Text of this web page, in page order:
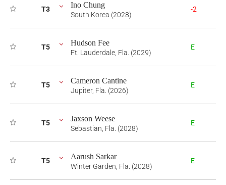
T3 Ino Chung
South Korea (2028)
-2
T5 Hudson Fee
Ft. Lauderdale, Fla. (2029)
E
T5 Cameron Cantine
Jupiter, Fla. (2026)
E
T5 Jaxson Weese
Sebastian, Fla. (2028)
E
T5 Aarush Sarkar
Winter Garden, Fla. (2028)
E